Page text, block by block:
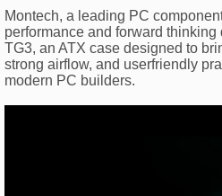
Montech, a leading PC
performance and forward
TG3, an ATX case designed to
strong airflow, and userfriendly
modern PC builders.